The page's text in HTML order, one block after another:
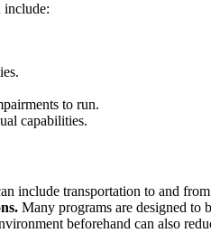
include:
to run.
capabilities.
include transportation to and
Many programs are designed to
beforehand can also